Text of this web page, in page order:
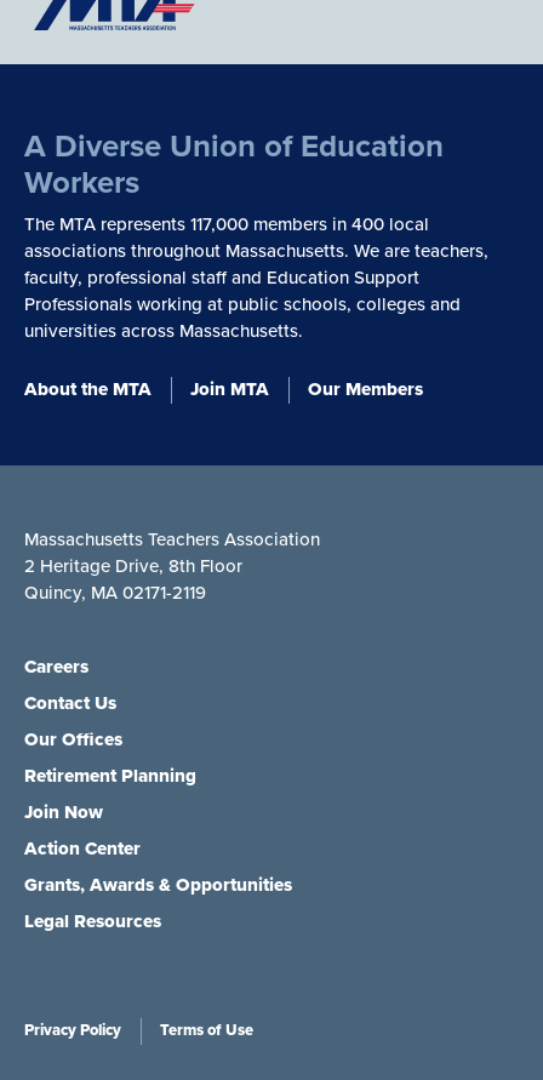
A Diverse Union of Education
Workers
The MTA represents 117,000 members in 400 local
associations throughout Massachusetts. We are teachers,
faculty, professional staff and Education Support
Professionals working at public schools, colleges and
universities across Massachusetts.
About the MTA Join MTA Our Members
Massachusetts Teachers Association
2 Heritage Drive, 8th Floor
Quincy, MA 02171-2119
Careers
Contact Us
Our Offices
Retirement Planning
Join Now
Action Center
Grants, Awards & Opportunities
Legal Resources
Privacy Policy Terms of Use